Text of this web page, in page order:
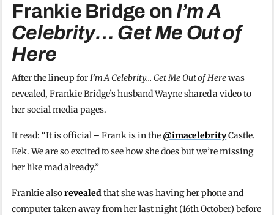
Frankie Bridge on I’m A
Celebrity… Get Me Out of
Here
After the lineup forI’m A Celebrity… Get Me Out of Herewas
revealed, Frankie Bridge’s husband Wayne shared a video to
her social media pages.
It read: “It is official – Frank is in the @imacelebrityCastle.
Eek. We are so excited to see how she does but we’re missing
her like mad already.”
Frankie alsorevealedthat she was having her phone and
computer taken away from her last night (16th October) before